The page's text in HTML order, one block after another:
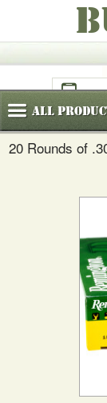
All
20 Rounds of